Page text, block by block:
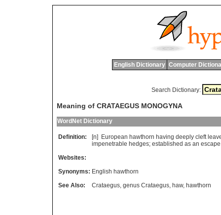
English Dictionary Computer
Search Dictionary:
Meaning of CRATAEGUS MONOGYNA
WordNet Dictionary
Definition: [n] European hawthorn having deeply cleft
impenetrable hedges; established as an escape
Websites:
Synonyms: English hawthorn
See Also:
Crataegus, genus Crataegus, haw, hawthorn